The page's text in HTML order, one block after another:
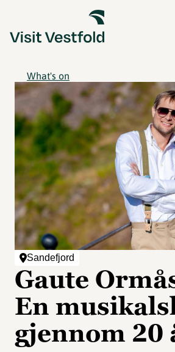
What's on
Sandefjord
Gaute
En
gjennom 20